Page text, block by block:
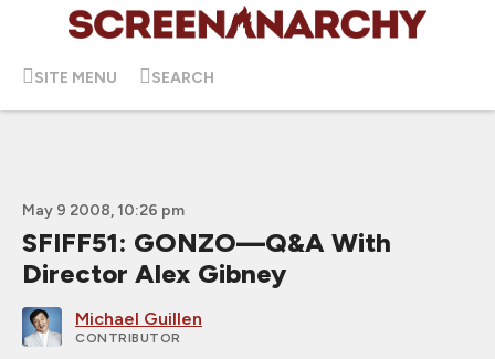
SITE MENU SEARCH
May 9 2008, 10:26 pm
SFIFF51: GONZO—Q&A With
Director Alex Gibney
Michael Guillen
CONTRIBUTOR